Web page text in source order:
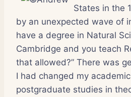
States in the
by an unexpected wave of
have a degree in Natural
Cambridge and you teach
that allowed?” There was
I had changed my
postgraduate studies in